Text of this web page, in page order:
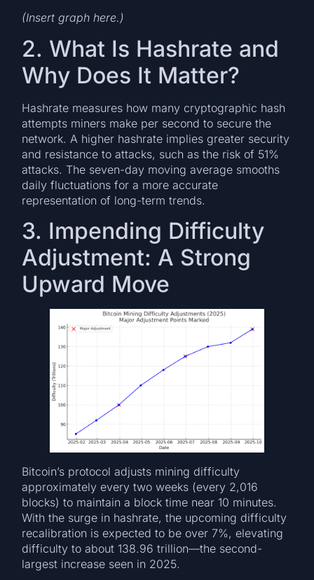
(Insert graph here.)
2. What Is Hashrate and
Why Does It Matter?
Hashrate measures how many cryptographic hash
attempts miners make per second to secure the
network. A higher hashrate implies greater security
and resistance to attacks, such as the risk of 51%
attacks. The seven-day moving average smooths
daily fluctuations for a more accurate
representation of long-term trends.
3. Impending Difficulty
Adjustment: A Strong
Upward Move
Bitcoin’s protocol adjusts mining difficulty
approximately every two weeks (every 2,016
blocks) to maintain a block time near 10 minutes.
With the surge in hashrate, the upcoming difficulty
recalibration is expected to be over 7%, elevating
difficulty to about 138.96 trillion—the second-
largest increase seen in 2025.